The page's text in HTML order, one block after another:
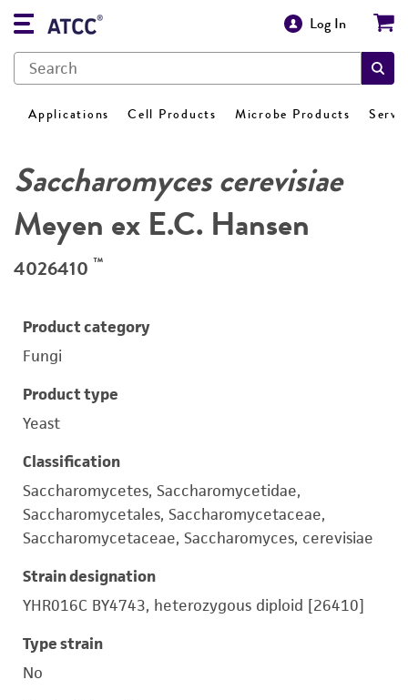
Log In
Applications Cell Products Microbe Products
Saccharomyces cerevisiae
Meyen ex E.C. Hansen
4026410 ™
Product category
Fungi
Product type
Yeast
Classification
Saccharomycetes, Saccharomycetidae,
Saccharomycetales, Saccharomycetaceae,
Saccharomycetaceae, Saccharomyces, cerevisiae
Strain designation
YHR016C BY4743, heterozygous diploid [26410]
Type strain
No